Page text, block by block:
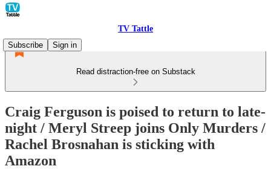
TV Tattle
Subscribe
Sign in
Read distraction-free on Substack
Craig Ferguson is poised to return to late-
night / Meryl Streep joins Only Murders /
Rachel Brosnahan is sticking with
Amazon